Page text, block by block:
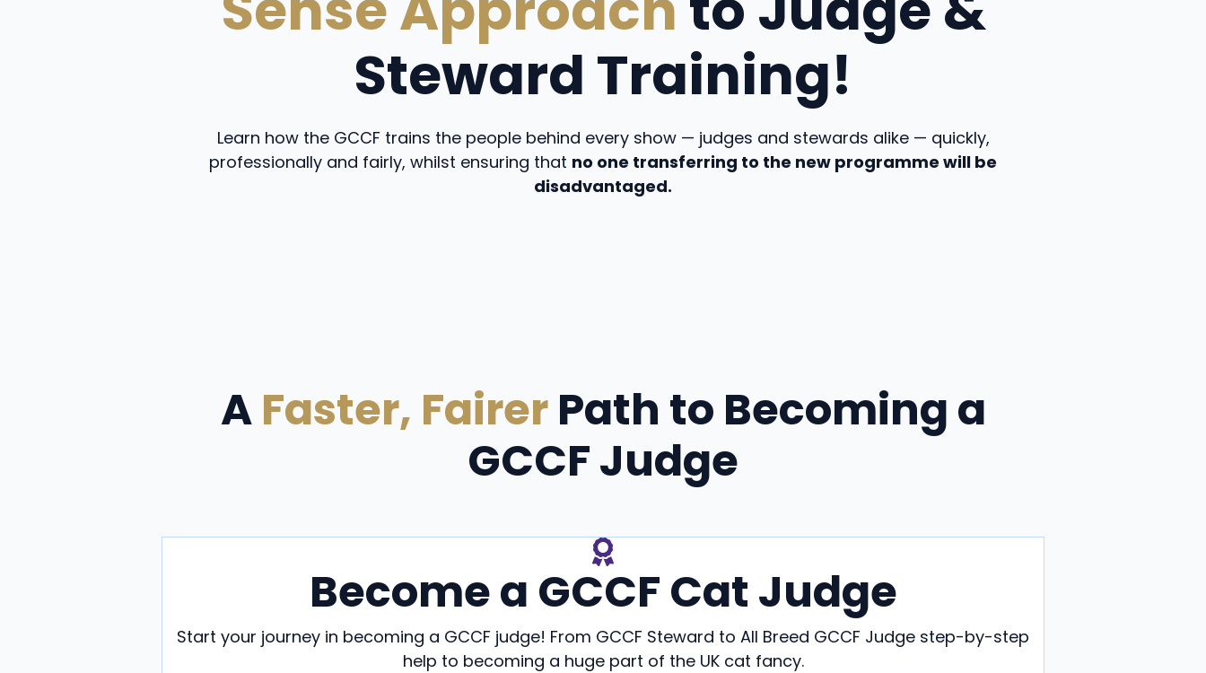
Steward Training!
Learn how the GCCF trains the people behind every show — judges and stewards alike — quickly,
professionally and fairly, whilst ensuring that no one transferring to the new programme will be
disadvantaged.
AFaster, FairerPath to Becoming a
GCCF Judge
Become a GCCF Cat Judge
Start your journey in becoming a GCCF judge! From GCCF Steward to All Breed GCCF Judge step-by-step
help to becoming a huge part of the UK cat fancy.